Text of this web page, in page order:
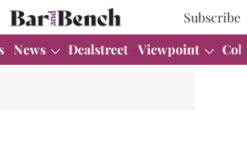
Subscribe
News Dealstreet Viewpoint